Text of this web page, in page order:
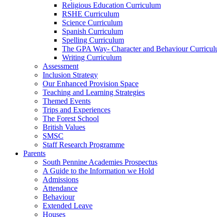
Religious Education Curriculum
RSHE Curriculum
Science Curriculum
Spanish Curriculum
Spelling Curriculum
The GPA Way- Character and Behaviour
Writing Curriculum
Assessment
Inclusion Strategy
Our Enhanced Provision Space
Teaching and Learning Strategies
Themed Events
Trips and Experiences
The Forest School
British Values
SMSC
Staff Research Programme
Parents
South Pennine Academies Prospectus
A Guide to the Information we Hold
Admissions
Attendance
Behaviour
Extended Leave
Houses